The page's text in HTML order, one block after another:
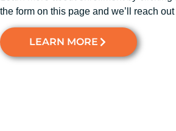
the form on this page and we’ll reach out
LEARN MORE